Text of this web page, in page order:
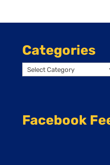
Categories
Categories
Facebook